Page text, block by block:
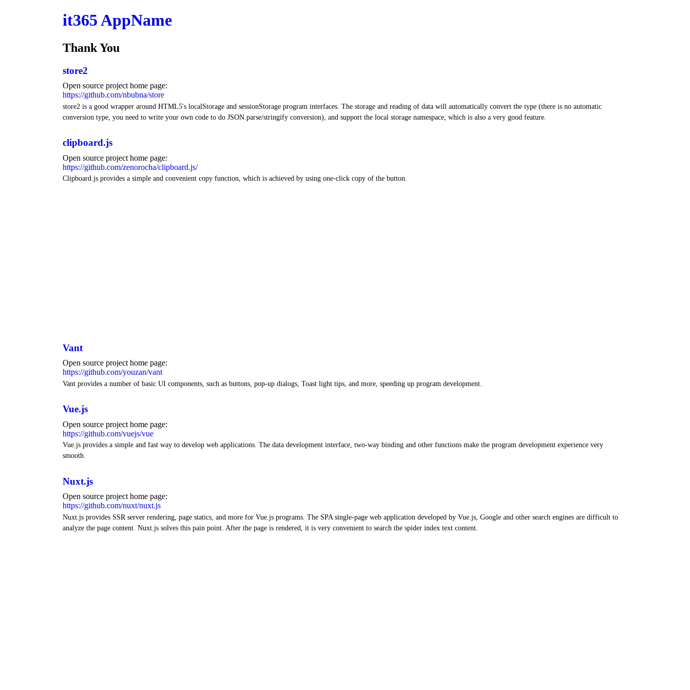
it365 AppName
Thank You
store2
Open source project home page:
https://github.com/nbubna/store
store2 is a good wrapper around HTML5's localStorage and sessionStorage program interfaces. The storage and reading of data will automatically convert the type (there is no automatic
conversion type, you need to write your own code to do JSON.parse/stringify conversion), and support the local storage namespace, which is also a very good feature.
clipboard.js
Open source project home page:
https://github.com/zenorocha/clipboard.js/
Clipboard.js provides a simple and convenient copy function, which is achieved by using one-click copy of the button.
Vant
Open source project home page:
https://github.com/youzan/vant
Vant provides a number of basic UI components, such as buttons, pop-up dialogs, Toast light tips, and more, speeding up program development.
Vue.js
Open source project home page:
https://github.com/vuejs/vue
Vue.js provides a simple and fast way to develop web applications. The data development interface, two-way binding and other functions make the program development experience very
smooth.
Nuxt.js
Open source project home page:
https://github.com/nuxt/nuxt.js
Nuxt.js provides SSR server rendering, page statics, and more for Vue.js programs. The SPA single-page web application developed by Vue.js, Google and other search engines are difficult to
analyze the page content. Nuxt.js solves this pain point. After the page is rendered, it is very convenient to search the spider index text content.